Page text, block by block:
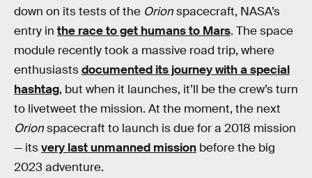
down on its tests of the Orionspacecraft, NASA’s
entry in the race to get humans to Mars. The space
module recently took a massive road trip, where
enthusiastsdocumented its journey with a special
hashtag, but when it launches, it’ll be the crew’s turn
to livetweet the mission. At the moment, the next
Orionspacecraft to launch is due for a 2018 mission
— itsvery last unmanned mission before the big
2023 adventure.